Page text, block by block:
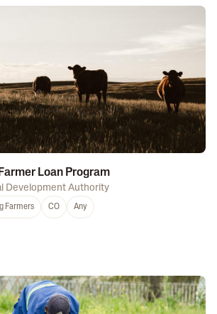
Loan Program
Development Authority
Farmers CO Any